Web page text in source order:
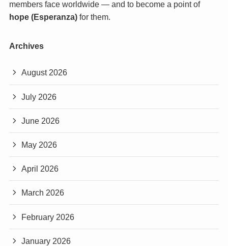
members face worldwide — and to become a point of
hope (Esperanza)for them.
Archives
August 2026
July 2026
June 2026
May 2026
April 2026
March 2026
February 2026
January 2026